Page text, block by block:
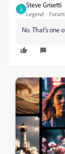
S
Steve Grisetti
Legend
No. That's one